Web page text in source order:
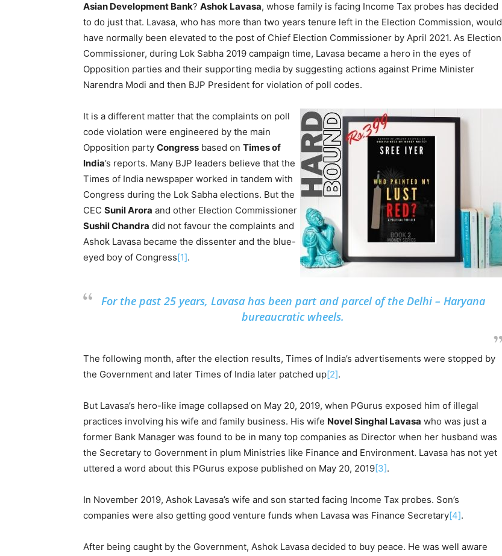
Asian Development Bank? Ashok Lavasa, whose family is facing Income Tax probes has decided
to do just that. Lavasa, who has more than two years tenure left in the Election Commission, would
have normally been elevated to the post of Chief Election Commissioner by April 2021. As Election
Commissioner, during Lok Sabha 2019 campaign time, Lavasa became a hero in the eyes of
Opposition parties and their supporting media by suggesting actions against Prime Minister
Narendra Modi and then BJP President for violation of poll codes.
It is a different matter that the complaints on poll
code violation were engineered by the main
Opposition party Congress based on Times of
India’s reports. Many BJP leaders believe that the
Times of India newspaper worked in tandem with
Congress during the Lok Sabha elections. But the
CEC Sunil Arora and other Election Commissioner
Sushil Chandra did not favour the complaints and
Ashok Lavasa became the dissenter and the blue-
eyed boy of Congress[1].
For the past 25 years, Lavasa has been part and parcel of the Delhi – Haryana
bureaucratic wheels.
The following month, after the election results, Times of India’s advertisements were stopped by
the Government and later Times of India later patched up[2].
But Lavasa’s hero-like image collapsed on May 20, 2019, when PGurus exposed him of illegal
practices involving his wife and family business. His wife Novel Singhal Lavasa who was just a
former Bank Manager was found to be in many top companies as Director when her husband was
the Secretary to Government in plum Ministries like Finance and Environment. Lavasa has not yet
uttered a word about this PGurus expose published on May 20, 2019[3].
In November 2019, Ashok Lavasa’s wife and son started facing Income Tax probes. Son’s
companies were also getting good venture funds when Lavasa was Finance Secretary[4].
After being caught by the Government, Ashok Lavasa decided to buy peace. He was well aware